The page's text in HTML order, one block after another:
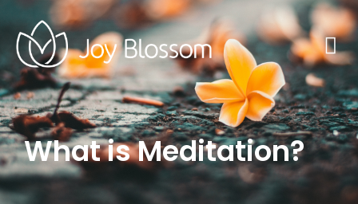
What is Meditation?